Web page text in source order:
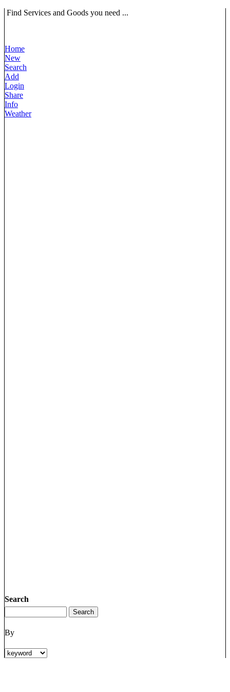
Find Services and Goods you need ...
Home
New
Search
Add
Login
Share
Info
Weather
Search
By